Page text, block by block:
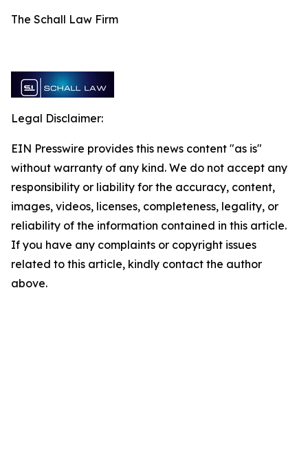
The Schall Law Firm
Legal Disclaimer:
EIN Presswire provides this news content "as is"
without warranty of any kind. We do not accept any
responsibility or liability for the accuracy, content,
images, videos, licenses, completeness, legality, or
reliability of the information contained in this article.
If you have any complaints or copyright issues
related to this article, kindly contact the author
above.